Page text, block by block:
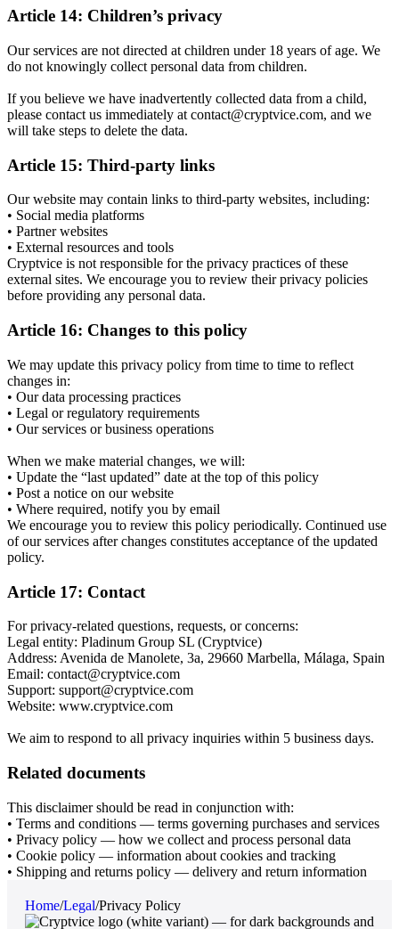
Article 14: Children’s privacy
Our services are not directed at children under 18 years of age. We
do not knowingly collect personal data from children.
If you believe we have inadvertently collected data from a child,
please contact us immediately at contact@cryptvice.com, and we
will take steps to delete the data.
Article 15: Third-party links
Our website may contain links to third-party websites, including:
• Social media platforms
• Partner websites
• External resources and tools
Cryptvice is not responsible for the privacy practices of these
external sites. We encourage you to review their privacy policies
before providing any personal data.
Article 16: Changes to this policy
We may update this privacy policy from time to time to reflect
changes in:
• Our data processing practices
• Legal or regulatory requirements
• Our services or business operations
When we make material changes, we will:
• Update the “last updated” date at the top of this policy
• Post a notice on our website
• Where required, notify you by email
We encourage you to review this policy periodically. Continued use
of our services after changes constitutes acceptance of the updated
policy.
Article 17: Contact
For privacy-related questions, requests, or concerns:
Legal entity: Pladinum Group SL (Cryptvice)
Address: Avenida de Manolete, 3a, 29660 Marbella, Málaga, Spain
Email: contact@cryptvice.com
Support: support@cryptvice.com
Website: www.cryptvice.com
We aim to respond to all privacy inquiries within 5 business days.
Related documents
This disclaimer should be read in conjunction with:
• Terms and conditions — terms governing purchases and services
• Privacy policy — how we collect and process personal data
• Cookie policy — information about cookies and tracking
• Shipping and returns policy — delivery and return information
Home/Legal/Privacy Policy